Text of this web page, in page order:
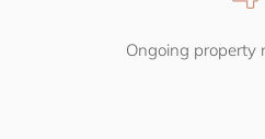
Ongoing property